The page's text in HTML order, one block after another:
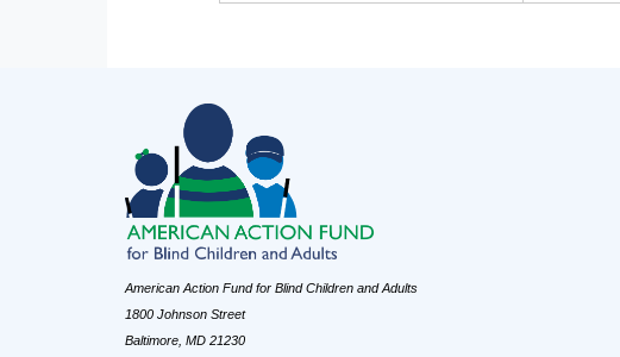
American Action Fund for Blind Children and Adults
1800 Johnson Street
Baltimore, MD 21230